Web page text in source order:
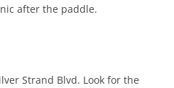
after the paddle.
Strand Blvd. Look for the